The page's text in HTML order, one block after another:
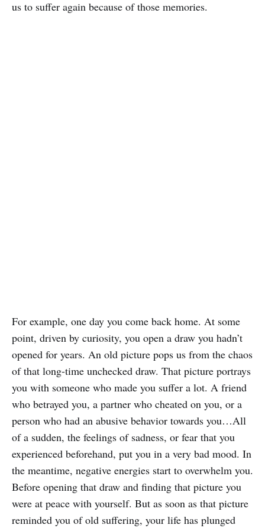
us to suffer again because of those memories.
For example, one day you come back home. At some
point, driven by curiosity, you open a draw you hadn’t
opened for years. An old picture pops us from the chaos
of that long-time unchecked draw. That picture portrays
you with someone who made you suffer a lot. A friend
who betrayed you, a partner who cheated on you, or a
person who had an abusive behavior towards you…All
of a sudden, the feelings of sadness, or fear that you
experienced beforehand, put you in a very bad mood. In
the meantime, negative energies start to overwhelm you.
Before opening that draw and finding that picture you
were at peace with yourself. But as soon as that picture
reminded you of old suffering, your life has plunged